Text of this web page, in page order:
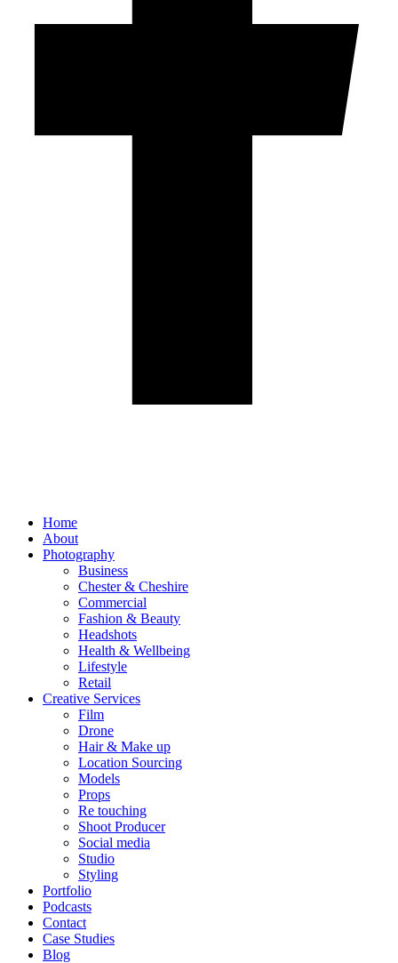
Home
About
Photography
Business
Chester & Cheshire
Commercial
Fashion & Beauty
Headshots
Health & Wellbeing
Lifestyle
Retail
Creative Services
Film
Drone
Hair & Make up
Location Sourcing
Models
Props
Re touching
Shoot Producer
Social media
Studio
Styling
Portfolio
Podcasts
Contact
Case Studies
Blog